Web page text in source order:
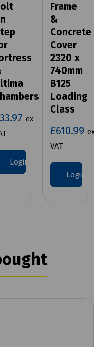
ex
Login to purchase
Frame
&
Concrete
Cover
2320 x
740mm
B125
Loading
Class
£610.99
VAT
Login